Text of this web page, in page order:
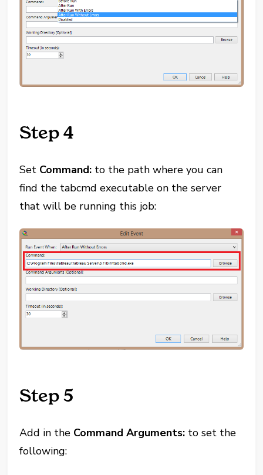
Step 4
Set Command: to the path where you can
find the tabcmd executable on the server
that will be running this job:
Step 5
Add in the Command Arguments: to set the
following: